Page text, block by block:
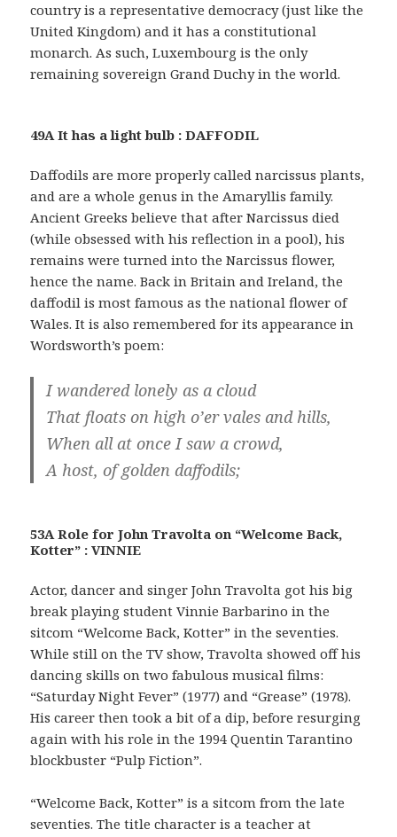
country is a representative democracy (just like the
United Kingdom) and it has a constitutional
monarch. As such, Luxembourg is the only
remaining sovereign Grand Duchy in the world.
49A It has a light bulb : DAFFODIL
Daffodils are more properly called narcissus plants,
and are a whole genus in the Amaryllis family.
Ancient Greeks believe that after Narcissus died
(while obsessed with his reflection in a pool), his
remains were turned into the Narcissus flower,
hence the name. Back in Britain and Ireland, the
daffodil is most famous as the national flower of
Wales. It is also remembered for its appearance in
Wordsworth’s poem:
I wandered lonely as a cloud
That floats on high o’er vales and hills,
When all at once I saw a crowd,
A host, of golden daffodils;
53A Role for John Travolta on “Welcome Back,
Kotter” : VINNIE
Actor, dancer and singer John Travolta got his big
break playing student Vinnie Barbarino in the
sitcom “Welcome Back, Kotter” in the seventies.
While still on the TV show, Travolta showed off his
dancing skills on two fabulous musical films:
“Saturday Night Fever” (1977) and “Grease” (1978).
His career then took a bit of a dip, before resurging
again with his role in the 1994 Quentin Tarantino
blockbuster “Pulp Fiction”.
“Welcome Back, Kotter” is a sitcom from the late
seventies. The title character is a teacher at